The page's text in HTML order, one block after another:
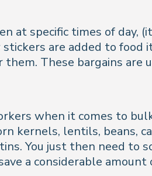
at specific times of day,
are added to
These bargains are
when it comes to
kernels, lentils, beans,
You just then need to
a considerable